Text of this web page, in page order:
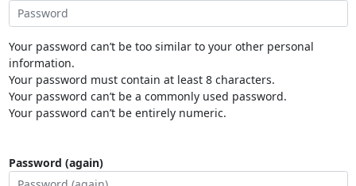
Your password can’t be too similar to your other personal
information.
Your password must contain at least 8 characters.
Your password can’t be a commonly used password.
Your password can’t be entirely numeric.
Password (again)